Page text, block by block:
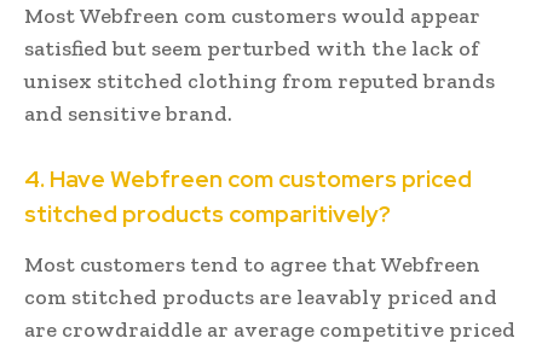
Most Webfreen com customers would appear
satisfied but seem perturbed with the lack of
unisex stitched clothing from reputed brands
and sensitive brand.
4. Have Webfreen com customers priced
stitched products comparitively?
Most customers tend to agree that Webfreen
com stitched products are leavably priced and
are crowdraiddle ar average competitive priced